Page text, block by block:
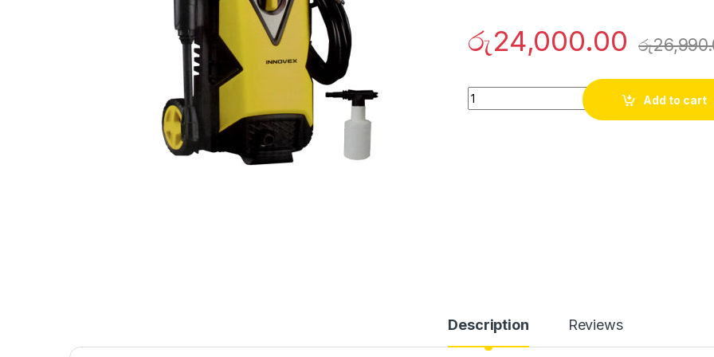
රු24,000.00 රු
Innovex Pressure Washer 1500W quantity
Add to cart
Description Reviews